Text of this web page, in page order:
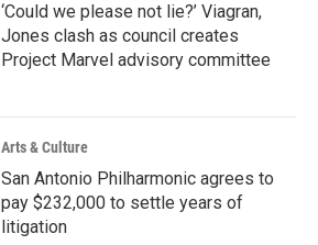
‘Could we please not lie?’ Viagran,
Jones clash as council creates
Project Marvel advisory committee
Arts & Culture
San Antonio Philharmonic agrees to
pay $232,000 to settle years of
litigation